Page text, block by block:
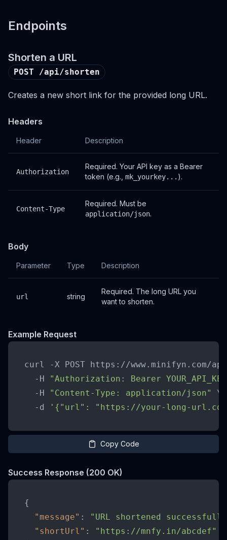
Endpoints
Shorten a URL
POST /api/shorten
Creates a new short link for the provided long URL.
Headers
Header Description
Authorization
Required. Your API key as a Bearer
token (e.g., mk_yourkey... ).
Content-Type
Required. Must be
application/json.
Body
Parameter Type Description
url string
Required. The long URL you
want to shorten.
Example Request
curl -X POST https://www.minifyn.com/
  -H
"Authorization: Bearer
  -H
"Content-Type: application/json"
\
  -d
'{"url": "https://your-long-
Copy Code
Success Response (200 OK)
{
"message" :
"URL shortened
"shortUrl" :
"https://mnfy.in/abcdef"